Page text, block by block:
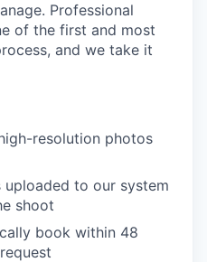
Professional
of the first and most
and we take it
resolution photos
uploaded to our system
shoot
book within 48